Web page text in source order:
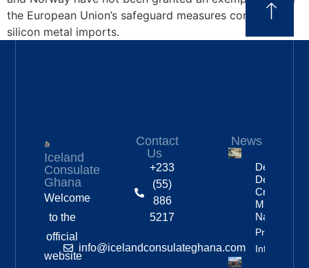
the European Union’s safeguard measures concerning
silicon metal imports.
Iceland
Consulate
Ghana
Welcome
to the
official
website
Contact
Us
+233
(55)
886
5217
info@icelandconsulateghana.com
News
Deportation
Delayed By
Crew’s
Mixed
Nationalities
Property
Info